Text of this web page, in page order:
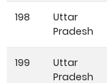
198
Uttar
Pradesh
199
Uttar
Pradesh